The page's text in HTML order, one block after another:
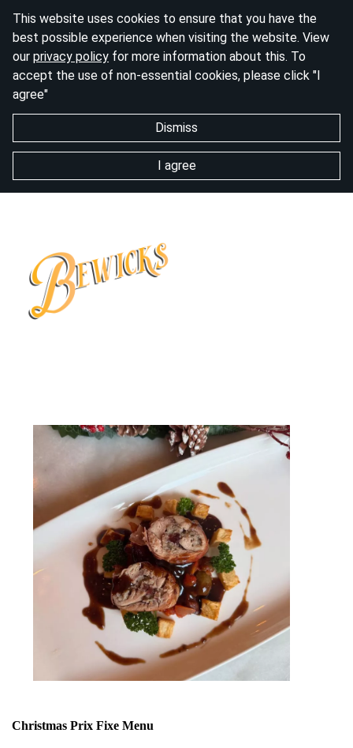
This website uses cookies to ensure that you have the
best possible experience when visiting the website. View
our privacy policy for more information about this. To
accept the use of non-essential cookies, please click "I
agree"
Dismiss
I agree
Christmas Prix Fixe Menu